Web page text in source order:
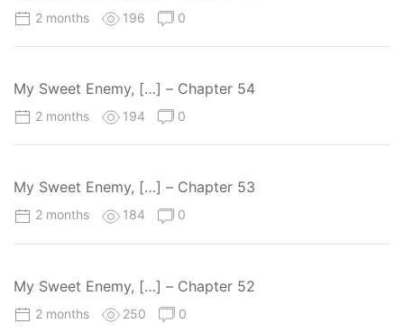
2 months 196 0
My Sweet Enemy, […] – Chapter 54
2 months 194 0
My Sweet Enemy, […] – Chapter 53
2 months 184 0
My Sweet Enemy, […] – Chapter 52
2 months 250 0